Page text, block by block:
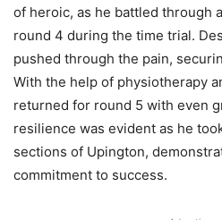
of heroic, as he battled through
round 4 during the time trial.
pushed through the pain,
With the help of physiotherapy
returned for round 5 with even
resilience was evident as he
sections of Upington,
commitment to success.